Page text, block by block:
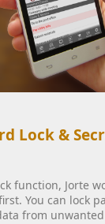
Lock &
function, Jorte
You can lock
from unwanted